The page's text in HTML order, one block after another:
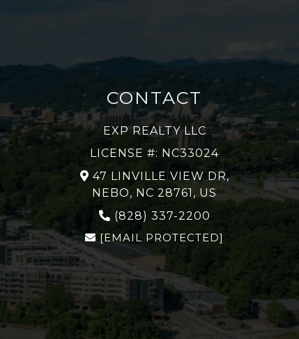
CONTACT
EXP REALTY LLC
LICENSE #: NC33024
47 LINVILLE VIEW DR,
NEBO, NC 28761, US
(828) 337-2200
[EMAIL PROTECTED]